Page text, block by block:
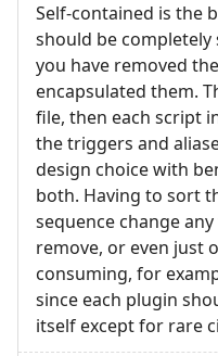
Self-contained is the
should be completely
you have removed
encapsulated them.
file, then each script
the triggers and
design choice with
both. Having to sort
sequence change
remove, or even just
consuming, for
since each plugin
itself except for rare